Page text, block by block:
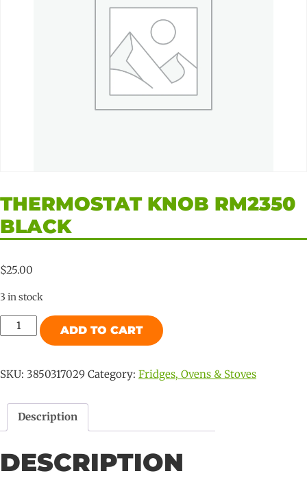
THERMOSTAT KNOB RM2350
BLACK
$25.00
3 in stock
Thermostat
knob
Black
ADD TO CART
SKU: 3850317029 Category: Fridges, Ovens & Stoves
Description
DESCRIPTION